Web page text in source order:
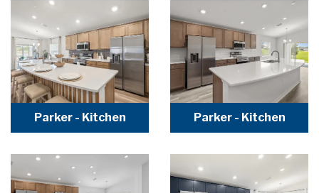
Parker - Kitchen Parker - Kitchen